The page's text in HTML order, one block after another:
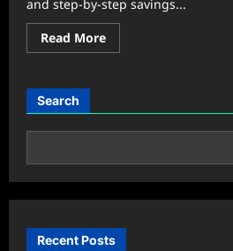
and step-by-step savings...
Read MoreRead
more
2026
to
&
Search
Recent Posts